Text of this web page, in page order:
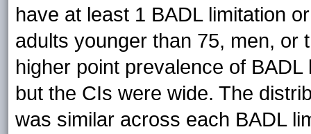
have at least 1 BADL limitation
adults younger than 75, men, or
higher point prevalence of
but the CIs were wide. The
was similar across each BADL